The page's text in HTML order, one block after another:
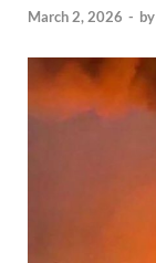
March 2, 2026 - by